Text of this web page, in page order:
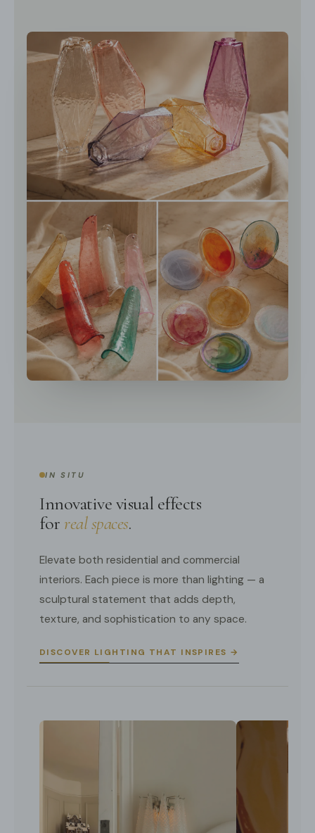
IN SITU
Innovative visual effects
for real spaces.
Elevate both residential and commercial
interiors. Each piece is more than lighting — a
sculptural statement that adds depth,
texture, and sophistication to any space.
DISCOVER LIGHTING THAT INSPIRES →